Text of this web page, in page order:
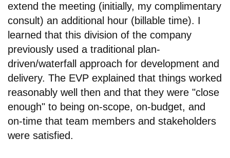
extend the meeting (initially, my complimentary
consult) an additional hour (billable time). I
learned that this division of the company
previously used a traditional plan-
driven/waterfall approach for development and
delivery. The EVP explained that things worked
reasonably well then and that they were "close
enough" to being on-scope, on-budget, and
on-time that team members and stakeholders
were satisfied.